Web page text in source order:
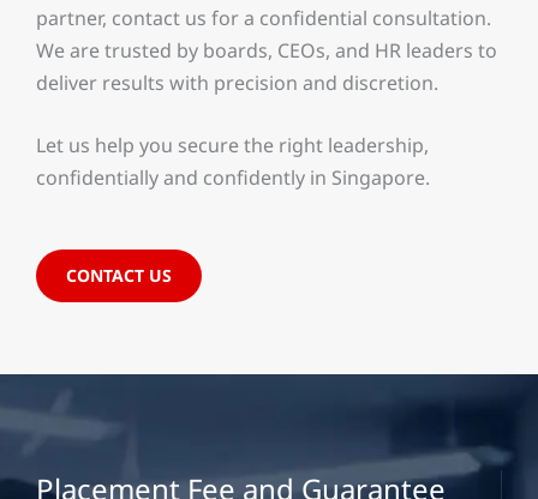
partner, contact us for a confidential consultation.
We are trusted by boards, CEOs, and HR leaders to
deliver results with precision and discretion.
Let us help you secure the right leadership,
confidentially and confidently in Singapore.
CONTACT US
Placement Fee and Guarantee